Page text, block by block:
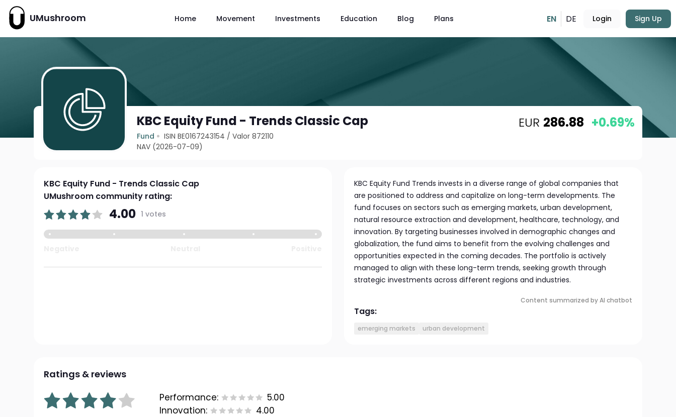
UMushroom Home Movement Investments Education Blog Plans EN DE Login Sign Up
KBC Equity Fund - Trends Classic Cap
Fund ISIN BE0167243154 /Valor 872110
NAV (2026-07-09)
EUR 286.88 +0.69%
KBC Equity Fund - Trends Classic Cap
UMushroom community rating:
4.00 1 votes
KBC Equity Fund Trends invests in a diverse range of global companies that
are positioned to address and capitalize on long-term developments. The
fund focuses on sectors such as emerging markets, urban development,
natural resource extraction and development, healthcare, technology, and
innovation. By targeting businesses involved in demographic changes and
globalization, the fund aims to benefit from the evolving challenges and
opportunities expected in the coming decades. The portfolio is actively
managed to align with these long-term trends, seeking growth through
strategic investments across different regions and industries.
Content summarized by AI chatbot
Tags:
emerging markets urban development
Ratings & reviews
Performance:
5.00
Innovation:
4.00